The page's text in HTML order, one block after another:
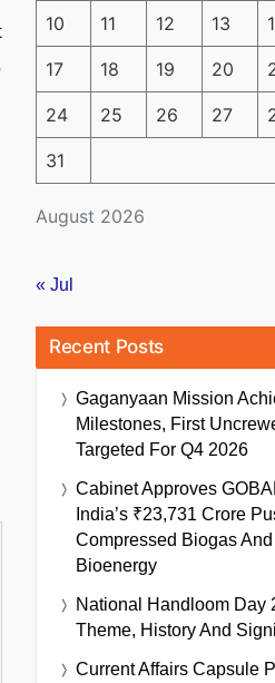
August 2026
10 11 12 13
17 18 19 20
24 25 26 27
31
« Jul
Recent Posts
Gaganyaan Mission
Milestones, First
Targeted For Q4 2026
Cabinet Approves
India’s ₹23,731 Crore
Compressed Biogas
Bioenergy
National Handloom Day
Theme, History And
Current Affairs Capsule